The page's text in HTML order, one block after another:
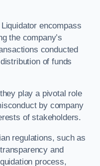
encompass
the company’s
conducted
of funds
play a pivotal role
by company
of stakeholders.
regulations, such as
and
process,